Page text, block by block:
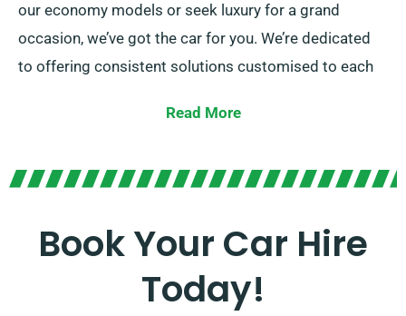
our economy models or seek luxury for a grand
occasion, we’ve got the car for you. We’re dedicated
to offering consistent solutions customised to each
transmissions, suited for all trip. Planning a journey
the car that ideally fits your needs.
Read More
Book Your Car Hire
Today!